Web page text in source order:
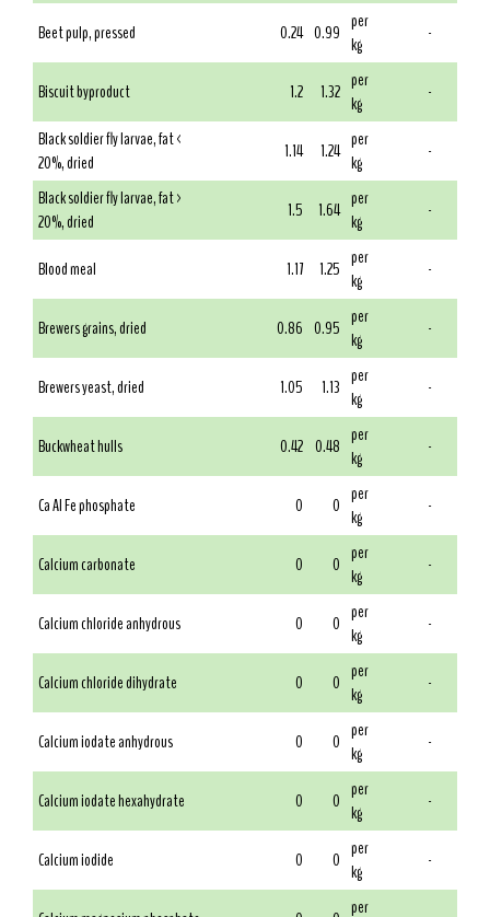
Beet pulp, pressed 0.24 0.99 per
kg
-
Biscuit byproduct 1.2 1.32 per
kg
-
Black soldier fly larvae, fat <
20%, dried
1.14 1.24 per
kg
-
Black soldier fly larvae, fat >
20%, dried
1.5 1.64 per
kg
-
Blood meal 1.17 1.25 per
kg
-
Brewers grains, dried 0.86 0.95 per
kg
-
Brewers yeast, dried 1.05 1.13 per
kg
-
Buckwheat hulls 0.42 0.48 per
kg
-
Ca Al Fe phosphate 0 0 per
kg
-
Calcium carbonate 0 0 per
kg
-
Calcium chloride anhydrous 0 0 per
kg
-
Calcium chloride dihydrate 0 0 per
kg
-
Calcium iodate anhydrous 0 0 per
kg
-
Calcium iodate hexahydrate 0 0 per
kg
-
Calcium iodide 0 0 per
kg
-
per